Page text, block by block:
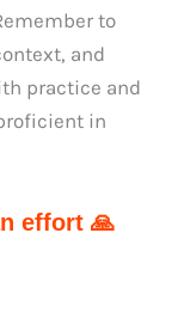
to
and
practice and
in
effort 🙏